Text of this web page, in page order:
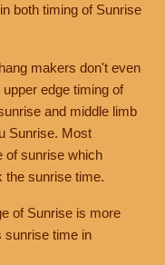
both timing of Sunrise
makers don't even
edge timing of
and middle limb
Sunrise. Most
of sunrise which
the sunrise time.
of Sunrise is more
sunrise time in